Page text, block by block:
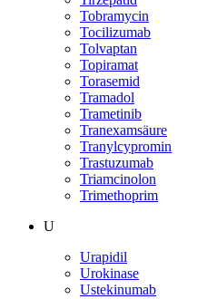
Tobramycin
Tocilizumab
Tolvaptan
Topiramat
Torasemid
Tramadol
Trametinib
Tranexamsäure
Tranylcypromin
Trastuzumab
Triamcinolon
Trimethoprim
U
Urapidil
Urokinase
Ustekinumab